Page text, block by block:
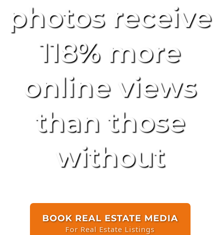
photos receive
118% more
online views
than those
without
BOOK REAL ESTATE MEDIA
For Real Estate Listings